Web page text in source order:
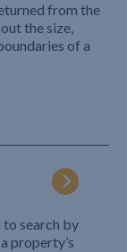
from the
the size,
of a
search by
property’s